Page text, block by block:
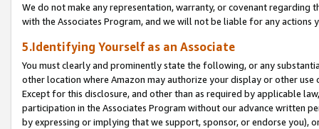
We do not make any representation, warranty, or covenant regarding
with the Associates Program, and we will not be liable for any actions
5.Identifying Yourself as an Associate
You must clearly and prominently state the following, or any
other location where Amazon may authorize your display or other
Except for this disclosure, and other than as required by applicable
participation in the Associates Program without our advance written
by expressing or implying that we support, sponsor, or endorse you),